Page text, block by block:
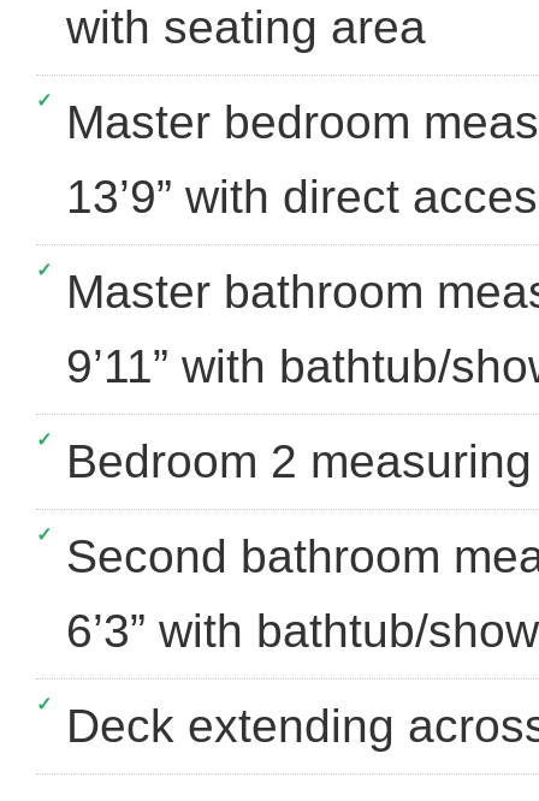
with seating area
Master bedroom
13’9” with direct
Master bathroom
9’11” with bathtub/
Bedroom 2 measuring
Second bathroom
6’3” with bathtub/
Deck extending